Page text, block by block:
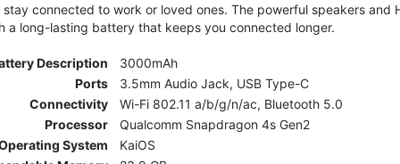
connected to work or loved ones. The powerful speakers
a long-lasting battery that keeps you connected longer.
Description
3000mAh
Ports
3.5mm Audio Jack, USB Type-C
Connectivity
Wi-Fi 802.11 a/b/g/n/ac, Bluetooth 5.0
Processor
Qualcomm Snapdragon 4s Gen2
System
KaiOS